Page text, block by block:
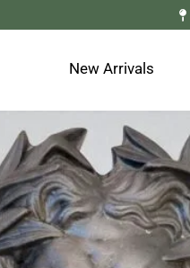
New Arrivals